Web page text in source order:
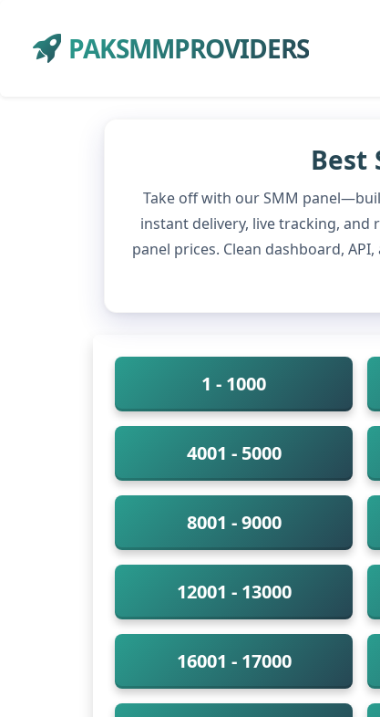
PAKSMMPROVIDERS
Best
Take off with our SMM
instant delivery, live tracking, and
panel prices. Clean dashboard,
1 - 1000
4001 - 5000
8001 - 9000
12001 - 13000
16001 - 17000